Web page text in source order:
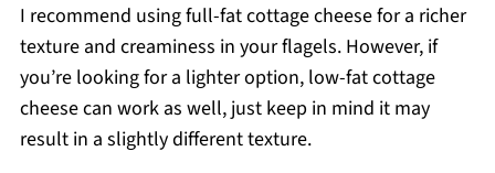
I recommend using full-fat cottage cheese for a richer
texture and creaminess in your flagels. However, if
you’re looking for a lighter option, low-fat cottage
cheese can work as well, just keep in mind it may
result in a slightly different texture.